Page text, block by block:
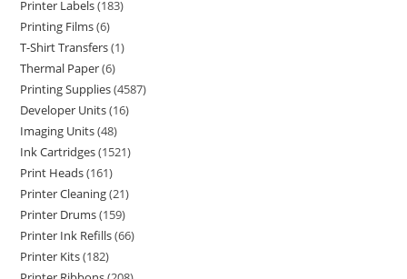
Printer Labels 183
Printing Films 6
T-Shirt Transfers 1
Thermal Paper 6
Printing Supplies 4587
Developer Units 16
Imaging Units 48
Ink Cartridges 1521
Print Heads 161
Printer Cleaning 21
Printer Drums 159
Printer Ink Refills 66
Printer Kits 182